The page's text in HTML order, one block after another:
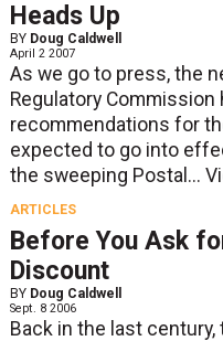
Heads Up
BY Doug Caldwell
April 2 2007
As we go to press, the
Regulatory Commission
recommendations for
expected to go into
the sweeping Postal...
ARTICLES
Before You Ask
Discount
BY Doug Caldwell
Sept. 8 2006
Back in the last